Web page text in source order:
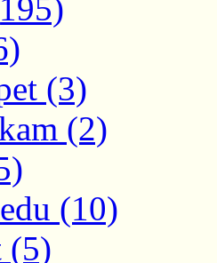
(3)
(2)
(10)
(5)